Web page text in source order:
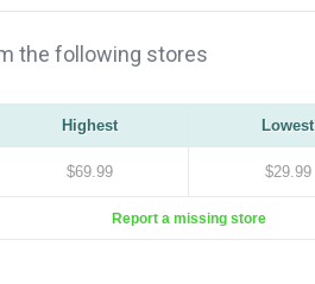
the following stores
Highest Lowest
$69.99 $29.99
Report a missing store